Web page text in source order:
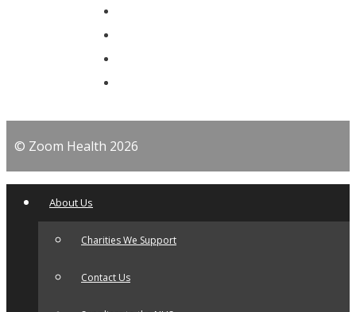
© Zoom Health 2026
About Us
Charities We Support
Contact Us